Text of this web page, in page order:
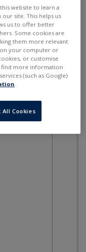
BUY
website to learn a
site. This helps us
us to offer better
Some cookies are
them more relevant
your computer or
or customise
find more information
(such as Google)
All Cookies